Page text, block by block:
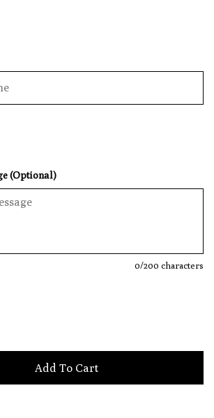
(Optional)
0/200 characters